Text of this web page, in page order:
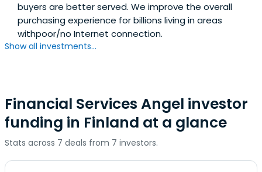
buyers are better served. We improve the overall
purchasing experience for billions living in areas
withpoor/no Internet connection.
Show all investments...
Financial Services Angel investor
funding in Finland at a glance
Stats across 7 deals from 7 investors.